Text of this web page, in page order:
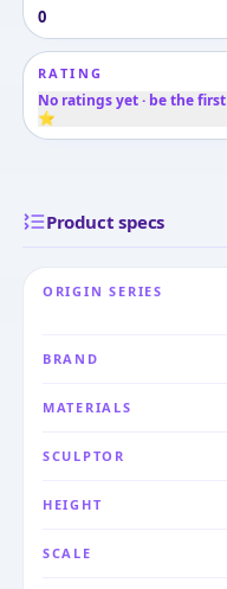
0
RATING
No ratings yet · be the first
⭐
Product specs
ORIGIN SERIES
BRAND
MATERIALS
SCULPTOR
HEIGHT
SCALE